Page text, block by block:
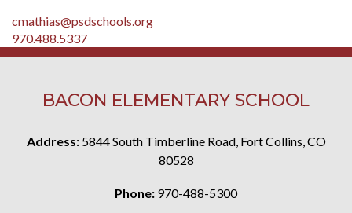
cmathias@psdschools.org
970.488.5337
BACON ELEMENTARY SCHOOL
Address: 5844 South Timberline Road, Fort Collins, CO
80528
Phone: 970-488-5300